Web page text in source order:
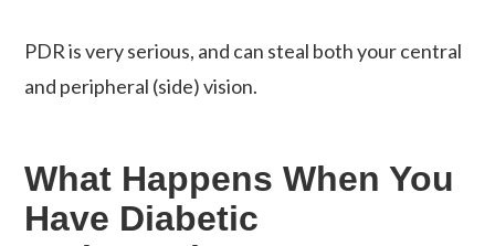
PDR is very serious, and can steal both your central
and peripheral (side) vision.
What Happens When You
Have Diabetic